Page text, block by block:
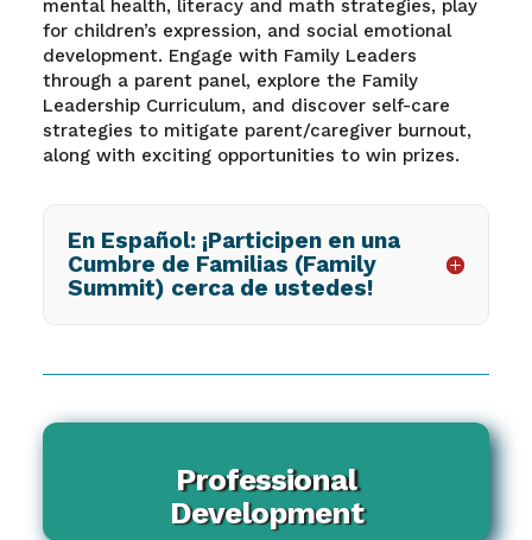
mental health, literacy and math strategies, play
for children’s expression, and social emotional
development. Engage with Family Leaders
through a parent panel, explore the Family
Leadership Curriculum, and discover self-care
strategies to mitigate parent/caregiver burnout,
along with exciting opportunities to win prizes.
En Español: ¡Participen en una
Cumbre de Familias (Family
Summit) cerca de ustedes!
Professional
Development